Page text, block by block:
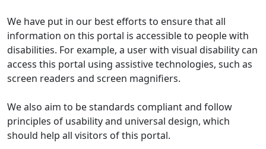
We have put in our best efforts to ensure that all
information on this portal is accessible to people with
disabilities. For example, a user with visual disability can
access this portal using assistive technologies, such as
screen readers and screen magnifiers.
We also aim to be standards compliant and follow
principles of usability and universal design, which
should help all visitors of this portal.